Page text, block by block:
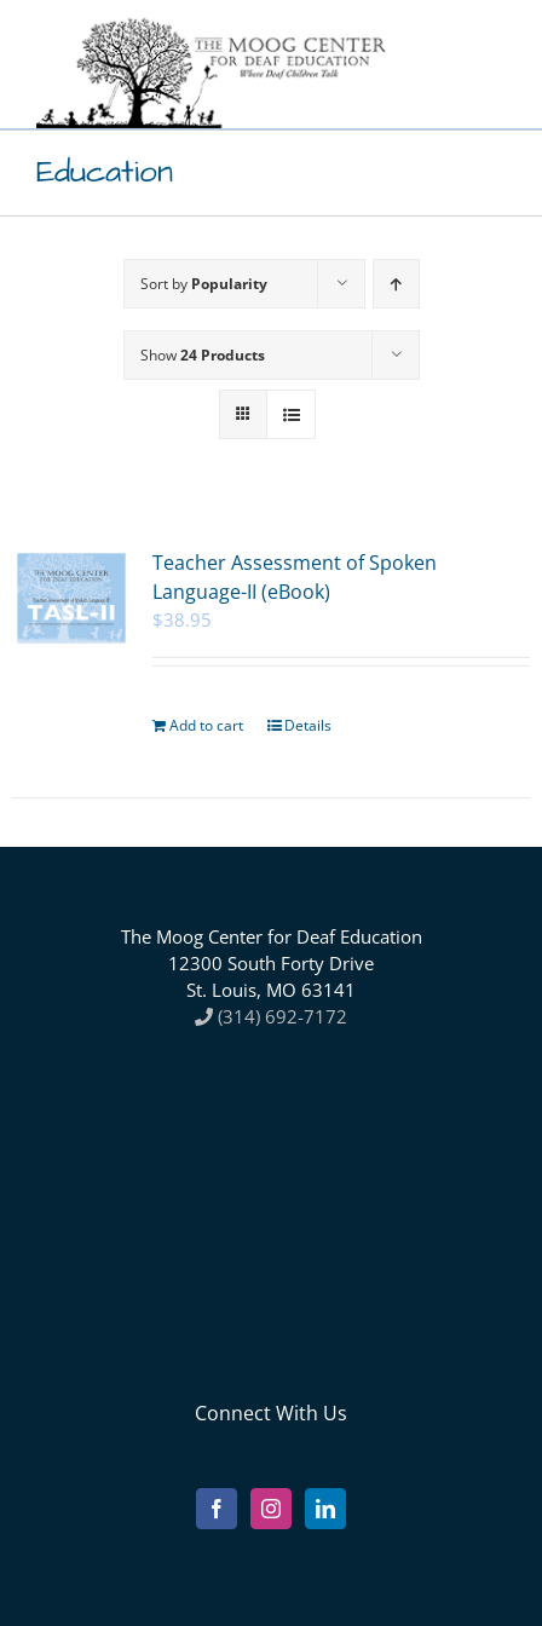
Education
Sort by Popularity
Show24 Products
Teacher Assessment of Spoken
Language-II (eBook)
$38.95
Add to cart Details
The Moog Center for Deaf Education
12300 South Forty Drive
St. Louis, MO 63141
(314) 692-7172
Connect With Us